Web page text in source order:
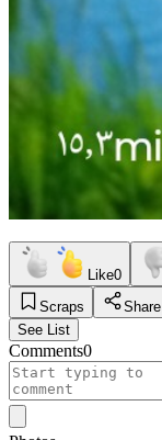
Like0
Scraps
Share
See List
Comments0